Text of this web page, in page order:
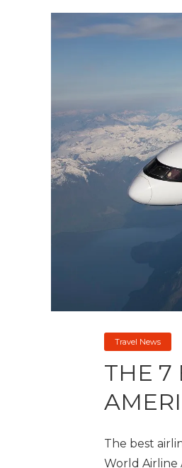
Travel News
THE 7
The best
World Airline